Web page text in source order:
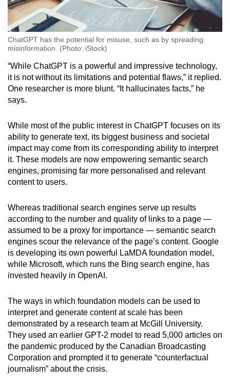
ChatGPT has the potential for misuse, such as by spreading
misinformation. (Photo: iStock)
“While ChatGPT is a powerful and impressive technology,
it is not without its limitations and potential flaws,” it replied.
One researcher is more blunt. “It hallucinates facts,” he
says.
While most of the public interest in ChatGPT focuses on its
ability to generate text, its biggest business and societal
impact may come from its corresponding ability to interpret
it. These models are now empowering semantic search
engines, promising far more personalised and relevant
content to users.
Whereas traditional search engines serve up results
according to the number and quality of links to a page —
assumed to be a proxy for importance — semantic search
engines scour the relevance of the page’s content. Google
is developing its own powerful LaMDA foundation model,
while Microsoft, which runs the Bing search engine, has
invested heavily in OpenAI.
The ways in which foundation models can be used to
interpret and generate content at scale has been
demonstrated by a research team at McGill University.
They used an earlier GPT-2 model to read 5,000 articles on
the pandemic produced by the Canadian Broadcasting
Corporation and prompted it to generate “counterfactual
journalism” about the crisis.